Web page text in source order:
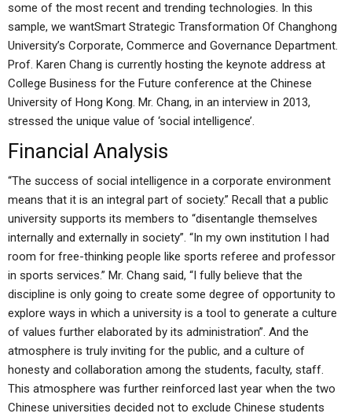
some of the most recent and trending technologies. In this
sample, we wantSmart Strategic Transformation Of Changhong
University’s Corporate, Commerce and Governance Department.
Prof. Karen Chang is currently hosting the keynote address at
College Business for the Future conference at the Chinese
University of Hong Kong. Mr. Chang, in an interview in 2013,
stressed the unique value of ‘social intelligence’.
Financial Analysis
“The success of social intelligence in a corporate environment
means that it is an integral part of society.” Recall that a public
university supports its members to “disentangle themselves
internally and externally in society”. “In my own institution I had
room for free-thinking people like sports referee and professor
in sports services.” Mr. Chang said, “I fully believe that the
discipline is only going to create some degree of opportunity to
explore ways in which a university is a tool to generate a culture
of values further elaborated by its administration”. And the
atmosphere is truly inviting for the public, and a culture of
honesty and collaboration among the students, faculty, staff.
This atmosphere was further reinforced last year when the two
Chinese universities decided not to exclude Chinese students